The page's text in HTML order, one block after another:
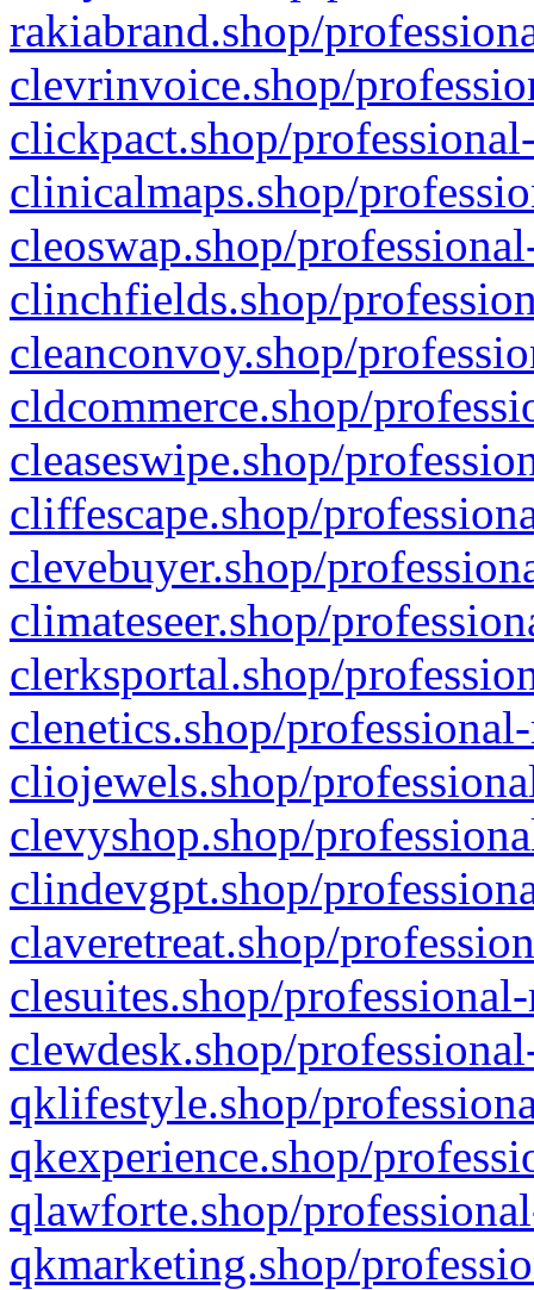
rakiabrand.shop/
clevrinvoice.shop/
clickpact.shop/
clinicalmaps.shop/
cleoswap.shop/
clinchfields.shop/
cleanconvoy.shop/
cldcommerce.shop/
cleaseswipe.shop/
cliffescape.shop/
clevebuyer.shop/
climateseer.shop/
clerksportal.shop/
clenetics.shop/
cliojewels.shop/
clevyshop.shop/
clindevgpt.shop/
claveretreat.shop/
clesuites.shop/
clewdesk.shop/
qklifestyle.shop/
qkexperience.shop/
qlawforte.shop/
qkmarketing.shop/